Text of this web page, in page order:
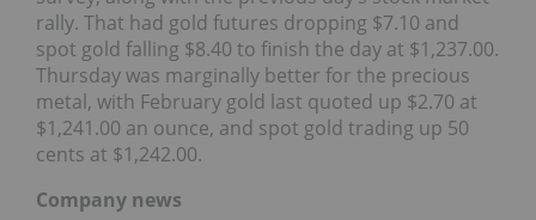
rally. That had gold futures dropping $7.10 and
spot gold falling $8.40 to finish the day at $1,237.00.
Thursday was marginally better for the precious
metal, with February gold last quoted up $2.70 at
$1,241.00 an ounce, and spot gold trading up 50
cents at $1,242.00.
Company news